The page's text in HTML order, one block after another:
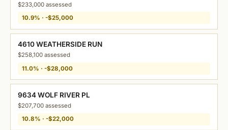
$233,000 assessed
10.9% · -$25,000
4610 WEATHERSIDE RUN
$258,100 assessed
11.0% · -$28,000
9634 WOLF RIVER PL
$207,700 assessed
10.8% · -$22,000